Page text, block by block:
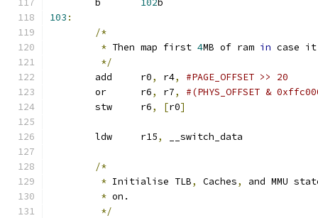
102b
103 :
/*
* Then map first 4MB of ram in case it
*/
	add	r0
, r4,
#PAGE_OFFSET >> 20
	or	r6
, r7,
#(PHYS_OFFSET &
	stw	r6
, [r0]
	ldw	r15
,
/*
* Initialise TLB, Caches,
and MMU
* on.
*/